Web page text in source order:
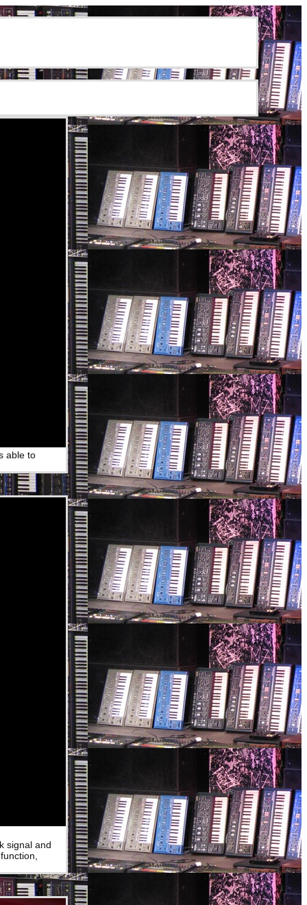
able to
signal and